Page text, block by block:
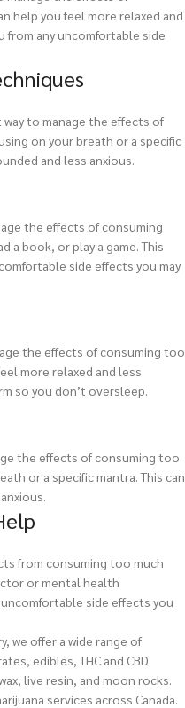
help you feel more relaxed and
from any uncomfortable side
to manage the effects of
on your breath or a specific
and less anxious.
the effects of consuming
a book, or play a game. This
side effects you may
the effects of consuming too
more relaxed and less
so you don’t oversleep.
the effects of consuming too
or a specific mantra. This can
from consuming too much
or mental health
side effects you
we offer a wide range of
edibles, THC and CBD
live resin, and moon rocks.
services across Canada.